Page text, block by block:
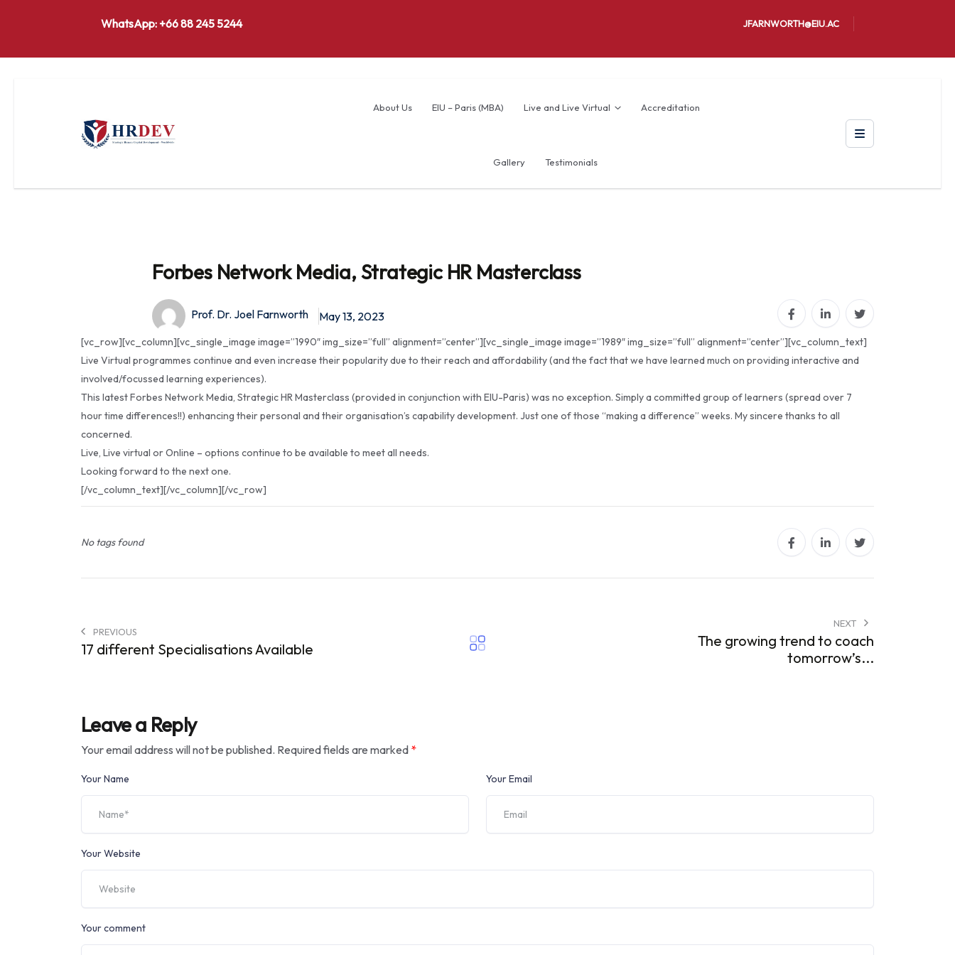
WhatsApp: +66 88 245 5244 JFARNWORTH@EIU.AC
About Us EIU – Paris (MBA) Live and Live Virtual Accreditation
Gallery Testimonials
Forbes Network Media, Strategic HR Masterclass
Prof. Dr. Joel Farnworth May 13, 2023
[vc_row][vc_column][vc_single_image image=”1990″ img_size=”full” alignment=”center”][vc_single_image image=”1989″ img_size=”full” alignment=”center”][vc_column_text]
Live Virtual programmes continue and even increase their popularity due to their reach and affordability (and the fact that we have learned much on providing interactive and
involved/focussed learning experiences).
This latest Forbes Network Media, Strategic HR Masterclass (provided in conjunction with EIU-Paris) was no exception. Simply a committed group of learners (spread over 7
hour time differences!!) enhancing their personal and their organisation’s capability development. Just one of those “making a difference” weeks. My sincere thanks to all
concerned.
Live, Live virtual or Online – options continue to be available to meet all needs.
Looking forward to the next one.
[/vc_column_text][/vc_column][/vc_row]
No tags found
PREVIOUS
17 different Specialisations Available
NEXT
The growing trend to coach
tomorrow’s...
Leave a Reply
Your email address will not be published. Required fields are marked *
Your Name Your Email
Your Website
Your comment